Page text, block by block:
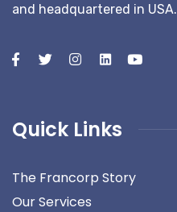
and headquartered in USA.
Quick Links
The Francorp Story
Our Services